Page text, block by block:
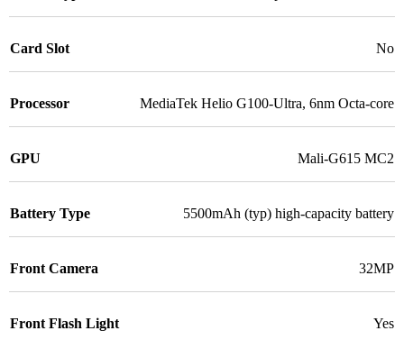
Card Slot No
Processor MediaTek Helio G100-Ultra, 6nm Octa-core
GPU Mali-G615 MC2
Battery Type 5500mAh (typ) high-capacity battery
Front Camera 32MP
Front Flash Light Yes